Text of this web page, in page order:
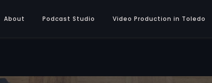
About Podcast Studio Video Production in Toledo